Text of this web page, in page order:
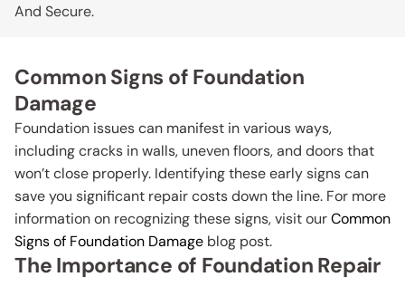
And Secure.
Common Signs of Foundation
Damage
Foundation issues can manifest in various ways,
including cracks in walls, uneven floors, and doors that
won’t close properly. Identifying these early signs can
save you significant repair costs down the line. For more
information on recognizing these signs, visit ourCommon
Signs of Foundation Damage blog post.
The Importance of Foundation Repair